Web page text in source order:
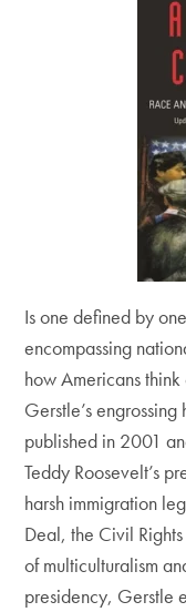
Is one defined by
encompassing
how Americans
Gerstle’s
published in 2001
Teddy Roosevelt’s
harsh immigration
Deal, the Civil
of multiculturalism
presidency, Gerstle